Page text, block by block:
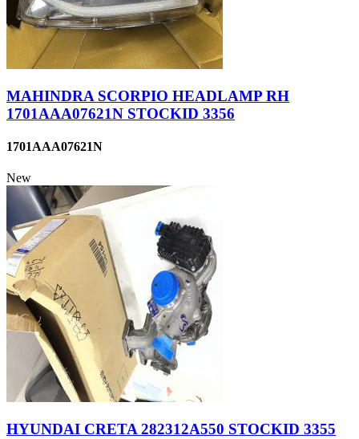
MAHINDRA SCORPIO HEADLAMP RH
1701AAA07621N STOCKID 3356
1701AAA07621N
New
HYUNDAI CRETA 282312A550 STOCKID 3355